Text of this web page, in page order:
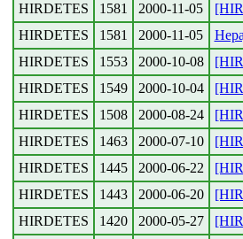
HIRDETES
1581 2000-11-05
HIRDETES
1581 2000-11-05
HIRDETES
1553 2000-10-08
HIRDETES
1549 2000-10-04
HIRDETES
1508 2000-08-24
HIRDETES
1463 2000-07-10
HIRDETES
1445 2000-06-22
HIRDETES
1443 2000-06-20
HIRDETES
1420 2000-05-27